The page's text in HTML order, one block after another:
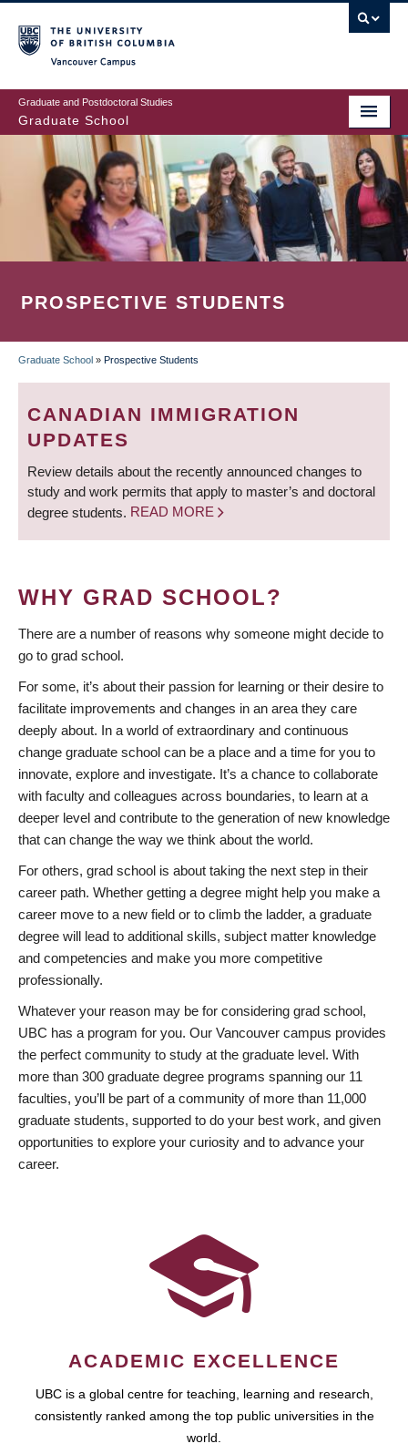
to
main
content
Graduate and Postdoctoral Studies
Graduate School
PROSPECTIVE STUDENTS
BREADCRUMB
Graduate School » Prospective Students
CANADIAN IMMIGRATION
UPDATES
Review details about the recently announced changes to
study and work permits that apply to master’s and doctoral
degree students. READ MORE
WHY GRAD SCHOOL?
There are a number of reasons why someone might decide to
go to grad school.
For some, it’s about their passion for learning or their desire to
facilitate improvements and changes in an area they care
deeply about. In a world of extraordinary and continuous
change graduate school can be a place and a time for you to
innovate, explore and investigate. It’s a chance to collaborate
with faculty and colleagues across boundaries, to learn at a
deeper level and contribute to the generation of new knowledge
that can change the way we think about the world.
For others, grad school is about taking the next step in their
career path. Whether getting a degree might help you make a
career move to a new field or to climb the ladder, a graduate
degree will lead to additional skills, subject matter knowledge
and competencies and make you more competitive
professionally.
Whatever your reason may be for considering grad school,
UBC has a program for you. Our Vancouver campus provides
the perfect community to study at the graduate level. With
more than 300 graduate degree programs spanning our 11
faculties, you’ll be part of a community of more than 11,000
graduate students, supported to do your best work, and given
opportunities to explore your curiosity and to advance your
career.
ACADEMIC EXCELLENCE
UBC is a global centre for teaching, learning and research,
consistently ranked among the top public universities in the
world.